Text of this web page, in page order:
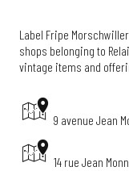
Label Fripe
shops belonging to
vintage items and
9 avenue Jean
14 rue Jean